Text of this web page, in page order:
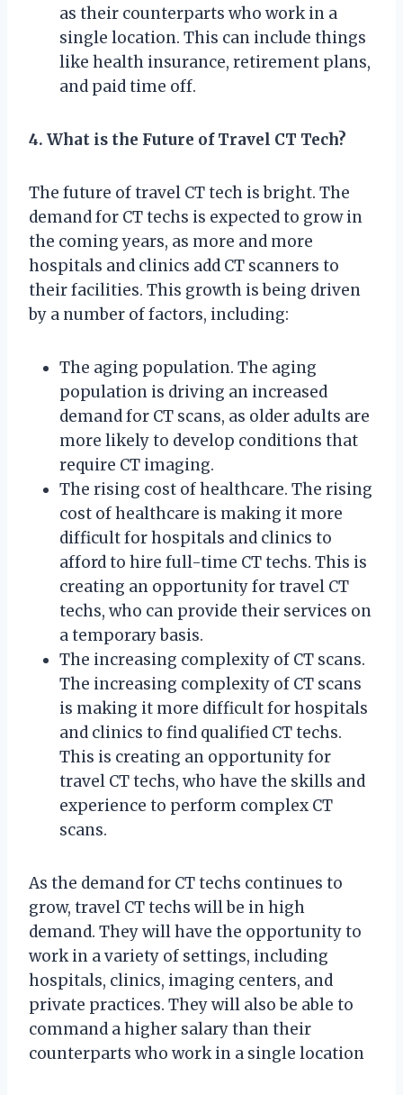
as their counterparts who work in a
single location. This can include things
like health insurance, retirement plans,
and paid time off.
4. What is the Future of Travel CT Tech?
The future of travel CT tech is bright. The
demand for CT techs is expected to grow in
the coming years, as more and more
hospitals and clinics add CT scanners to
their facilities. This growth is being driven
by a number of factors, including:
The aging population. The aging
population is driving an increased
demand for CT scans, as older adults are
more likely to develop conditions that
require CT imaging.
The rising cost of healthcare. The rising
cost of healthcare is making it more
difficult for hospitals and clinics to
afford to hire full-time CT techs. This is
creating an opportunity for travel CT
techs, who can provide their services on
a temporary basis.
The increasing complexity of CT scans.
The increasing complexity of CT scans
is making it more difficult for hospitals
and clinics to find qualified CT techs.
This is creating an opportunity for
travel CT techs, who have the skills and
experience to perform complex CT
scans.
As the demand for CT techs continues to
grow, travel CT techs will be in high
demand. They will have the opportunity to
work in a variety of settings, including
hospitals, clinics, imaging centers, and
private practices. They will also be able to
command a higher salary than their
counterparts who work in a single location